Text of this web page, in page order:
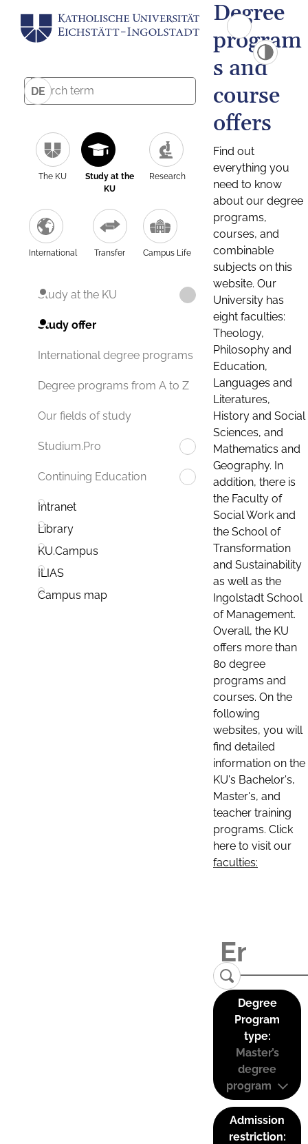
DE
The KU
Study at the
KU
Research
International Transfer Campus Life
Study at the KU
Study offer
International degree programs
Degree programs from A to Z
Our fields of study
Studium.Pro
Continuing Education
Intranet
Library
KU.Campus
ILIAS
Campus map
Degree
program
s and
course
offers
Find out
everything you
need to know
about our degree
programs,
courses, and
combinable
subjects on this
website. Our
University has
eight faculties:
Theology,
Philosophy and
Education,
Languages and
Literatures,
History and Social
Sciences, and
Mathematics and
Geography. In
addition, there is
the Faculty of
Social Work and
the School of
Transformation
and Sustainability
as well as the
Ingolstadt School
of Management.
Overall, the KU
offers more than
80 degree
programs and
courses. On the
following
websites, you will
find detailed
information on the
KU's Bachelor's,
Master's, and
teacher training
programs. Click
here to visit our
faculties:
Degree
Program
type:
Master’s
degree
program
Admission
restriction: